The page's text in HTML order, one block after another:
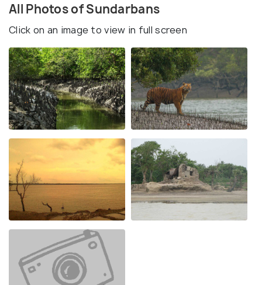
All Photos of Sundarbans
Click on an image to view in full screen